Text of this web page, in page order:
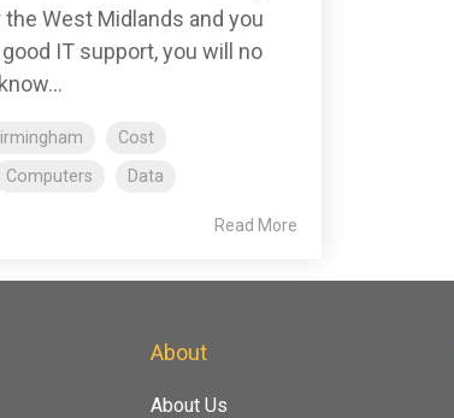
West Midlands and you
IT support, you will no
Cost
Computers Data
Read More
About
About Us